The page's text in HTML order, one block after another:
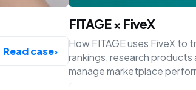
Read case›
FITAGE × FiveX
How FITAGE uses FiveX to
rankings, research products
manage marketplace